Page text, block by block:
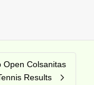
Open Colsanitas
Results